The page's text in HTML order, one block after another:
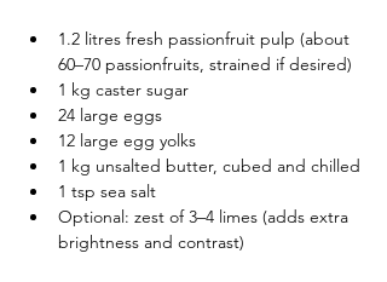
1.2 litres fresh passionfruit pulp (about
60–70 passionfruits, strained if desired)
1 kg caster sugar
24 large eggs
12 large egg yolks
1 kg unsalted butter, cubed and chilled
1 tsp sea salt
Optional: zest of 3–4 limes (adds extra
brightness and contrast)